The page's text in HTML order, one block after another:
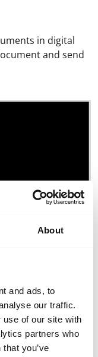
About
and ads, to
our traffic.
use of our site with
partners who
you’ve
in digital
and send